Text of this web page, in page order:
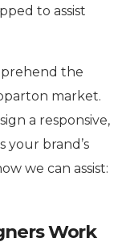
to assist
the
market.
a responsive,
your brand’s
we can assist:
Work